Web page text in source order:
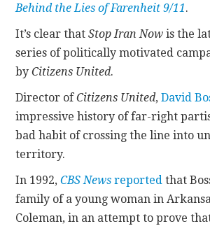
Behind the Lies of Farenheit 9/11.
It’s clear that Stop Iran Now is the
series of politically motivated
byCitizens United.
Director ofCitizens United,David
impressive history of far-right
bad habit of crossing the line into
territory.
In 1992,CBS Newsreported that
family of a young woman in
Coleman, in an attempt to prove